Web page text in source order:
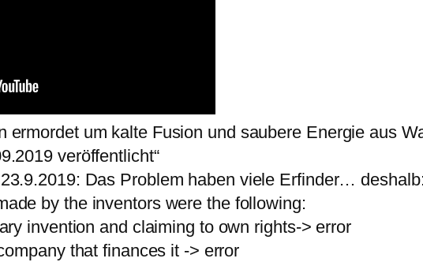
ermordet um kalte Fusion und saubere Energie aus
veröffentlicht“
Das Problem haben viele Erfinder…
by the inventors were the following:
invention and claiming to own rights-> error
that finances it -> error